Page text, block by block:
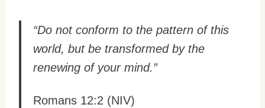
“Do not conform to the pattern of this
world, but be transformed by the
renewing of your mind.”
Romans 12:2 (NIV)